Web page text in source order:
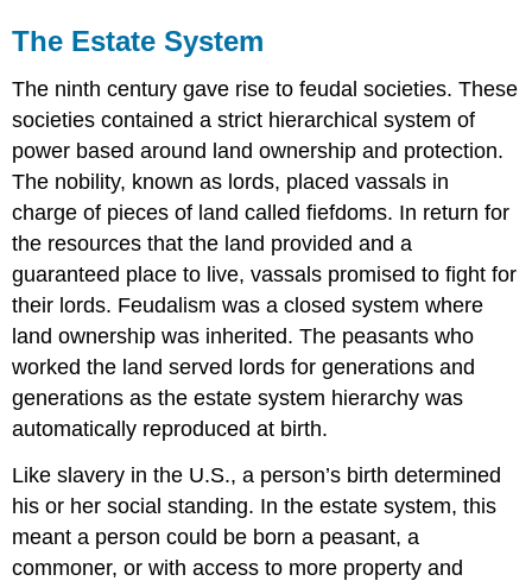
The Estate System
The ninth century gave rise tofeudal societies. These
societies contained a strict hierarchical system of
power based around land ownership and protection.
The nobility, known as lords, placed vassals in
charge of pieces of land called fiefdoms. In return for
the resources that the land provided and a
guaranteed place to live, vassals promised to fight for
their lords. Feudalism was a closed system where
land ownership was inherited. The peasants who
worked the land served lords for generations and
generations as the estate system hierarchy was
automatically reproduced at birth.
Like slavery in the U.S., a person’s birth determined
his or her social standing. In the estate system, this
meant a person could be born a peasant, a
commoner, or with access to more property and